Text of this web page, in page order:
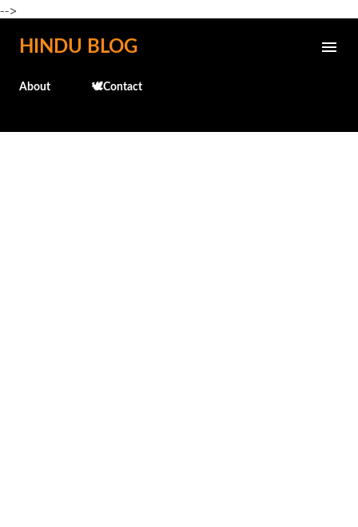
-->
Skip to main content
HINDU BLOG
About 🕊️Contact